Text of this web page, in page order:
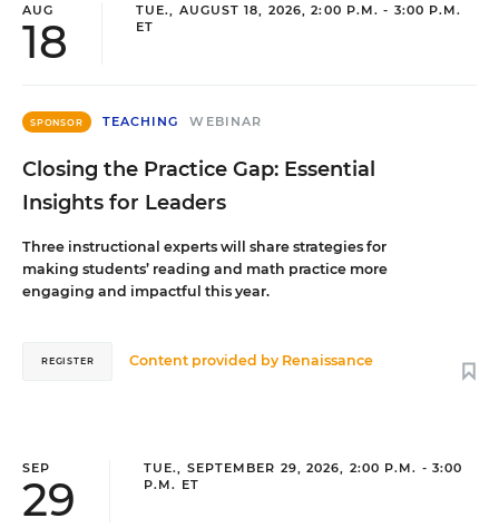
AUG
18
TUE., AUGUST 18, 2026, 2:00 P.M. - 3:00 P.M.
ET
SPONSOR TEACHING WEBINAR
Closing the Practice Gap: Essential
Insights for Leaders
Three instructional experts will share strategies for
making students’ reading and math practice more
engaging and impactful this year.
Content provided by Renaissance
REGISTER
SEP
29
TUE., SEPTEMBER 29, 2026, 2:00 P.M. - 3:00
P.M. ET